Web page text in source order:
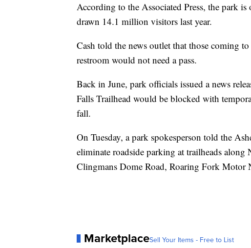
According to the Associated Press, the park
drawn 14.1 million visitors last year.
Cash told the news outlet that those coming
restroom would not need a pass.
Back in June, park officials issued a news
Falls Trailhead would be blocked with
fall.
On Tuesday, a park spokesperson told the
eliminate roadside parking at trailheads
Clingmans Dome Road, Roaring Fork Motor
MarketplaceSell Your Items - Free to List